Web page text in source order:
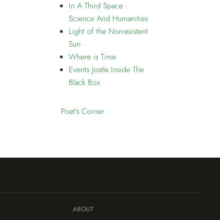
In A Third Space :
Science And Humanities
Light of the Non-existent
Sun
Where is Time
Events Jostle Inside The
Black Box
Poet’s Corner
ABOUT